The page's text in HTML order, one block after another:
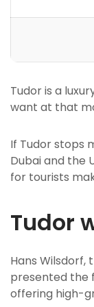
Tudor is a
want at that
If Tudor stops
Dubai and the
for tourists
Tudor
Hans Wilsdorf,
presented the
offering high-